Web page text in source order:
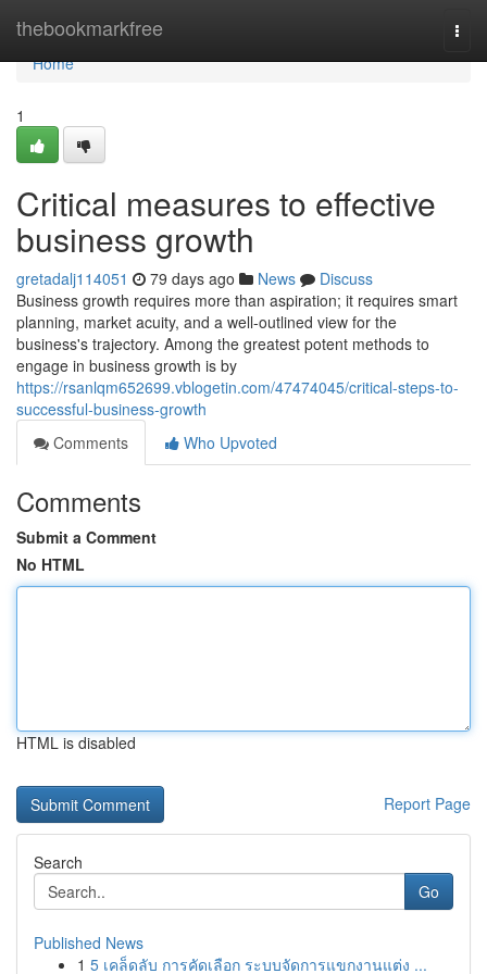
thebookmarkfree
Home
Home
1
Critical measures to effective
business growth
gretadalj114051 79 days ago News
Discuss
Business growth requires more than aspiration; it requires smart
planning, market acuity, and a well-outlined view for the
business's trajectory. Among the greatest potent methods to
engage in business growth is by
https://rsanlqm652699.vblogetin.com/47474045/critical-steps-to-
successful-business-growth
Comments
Who Upvoted
Comments
Submit a Comment
No HTML
HTML is disabled
Report Page
Search
Go
Published News
1 5 เคล็ดลับ การคัดเลือก ระบบจัดการแขกงานแต่ง ...